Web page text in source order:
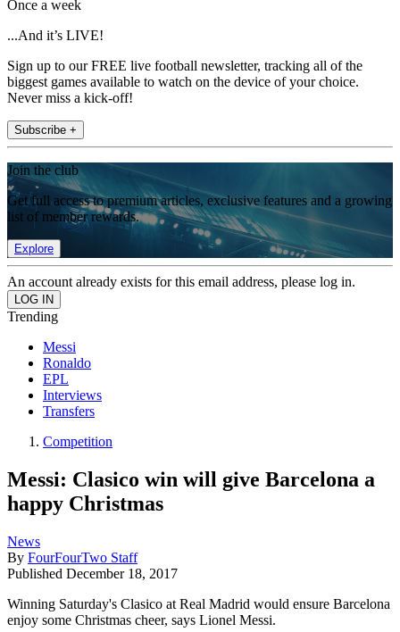
Once a week
...And it’s LIVE!
Sign up to our FREE live football newsletter, tracking all of the
biggest games available to watch on the device of your choice.
Never miss a kick-off!
Subscribe +
Join the club
Get full access to premium articles, exclusive features and a growing
list of member rewards.
Explore
An account already exists for this email address, please log in.
Trending
Messi
Ronaldo
EPL
Interviews
Transfers
Competition
Messi: Clasico win will give Barcelona a
happy Christmas
News
By FourFourTwo Staff
Published December 18, 2017
Winning Saturday's Clasico at Real Madrid would ensure Barcelona
enjoy some Christmas cheer, says Lionel Messi.